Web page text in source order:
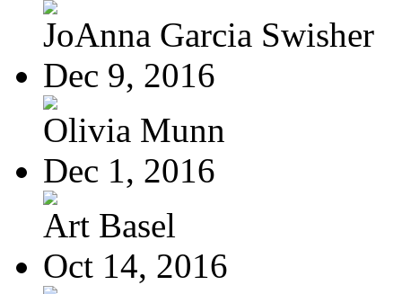
JoAnna Garcia Swisher
Dec 9, 2016
Olivia Munn
Dec 1, 2016
Art Basel
Oct 14, 2016